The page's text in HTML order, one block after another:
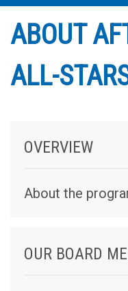
ABOUT
ALL-
OVERVIEW
About the
OUR BOARD